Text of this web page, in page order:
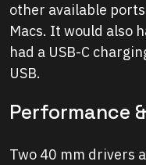
other available
Macs. It would also
had a USB-C
USB.
Performance
Two 40 mm drivers